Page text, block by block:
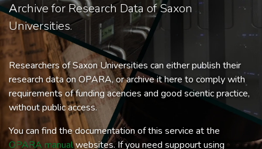
Archive for Research Data of Saxon
Universities.
Researchers of Saxon Universities can either publish their
research data on OPARA, or archive it here to comply with
requirements of funding acencies and good scientic practice,
without public access.
You can find the documentation of this service at the
OPARA manualwebsites. If you need suppourt using